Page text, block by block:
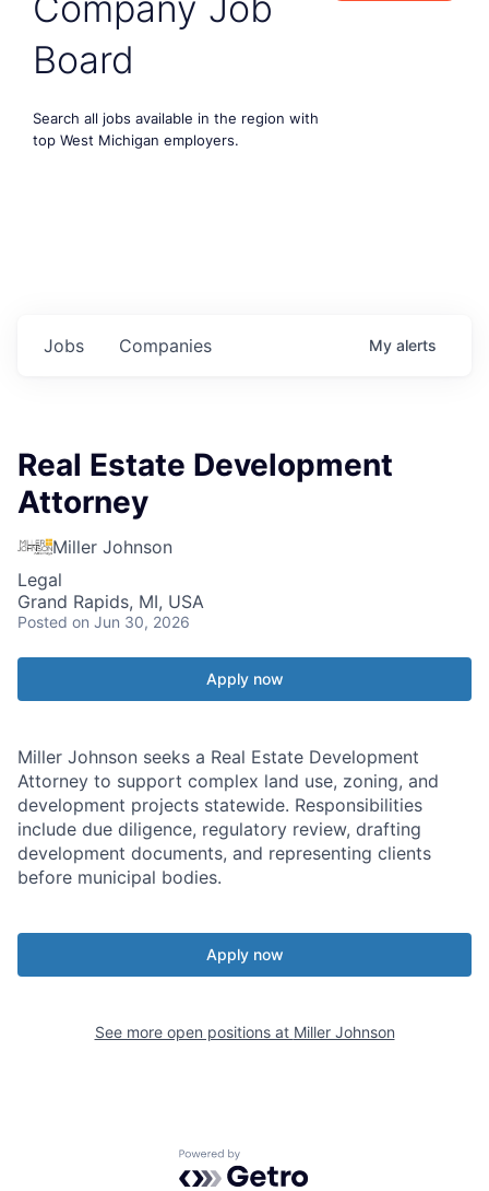
Board
Search all jobs available in the region with
top West Michigan employers.
Jobs Companies My alerts
Real Estate Development
Attorney
Miller Johnson
Legal
Grand Rapids, MI, USA
Posted on Jun 30, 2026
Apply now
Miller Johnson seeks a Real Estate Development
Attorney to support complex land use, zoning, and
development projects statewide. Responsibilities
include due diligence, regulatory review, drafting
development documents, and representing clients
before municipal bodies.
Apply now
See more open positions at Miller Johnson
Powered by Getro.com